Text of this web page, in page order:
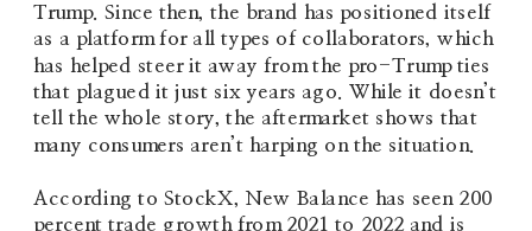
Trump. Since then, the brand has positioned itself
as a platform for all types of collaborators, which
has helped steer it away from the pro-Trump ties
that plagued it just six years ago. While it doesn’t
tell the whole story, the aftermarket shows that
many consumers aren’t harping on the situation.
According to StockX, New Balance has seen 200
percent trade growth from 2021 to 2022 and is